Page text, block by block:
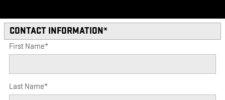
CONTACT INFORMATION*
First Name*
Last Name*